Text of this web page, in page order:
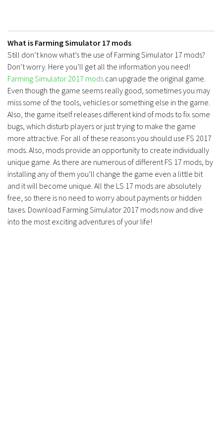
What is Farming Simulator 17 mods
Still don’t know what’s the use of Farming Simulator 17 mods?
Don’t worry. Here you’ll get all the information you need!
Farming Simulator 2017 mods can upgrade the original game.
Even though the game seems really good, sometimes you may
miss some of the tools, vehicles or something else in the game.
Also, the game itself releases different kind of mods to fix some
bugs, which disturb players or just trying to make the game
more attractive. For all of these reasons you should use FS 2017
mods. Also, mods provide an opportunity to create individually
unique game. As there are numerous of different FS 17 mods, by
installing any of them you’ll change the game even a little bit
and it will become unique. All the LS 17 mods are absolutely
free, so there is no need to worry about payments or hidden
taxes. Download Farming Simulator 2017 mods now and dive
into the most exciting adventures of your life!